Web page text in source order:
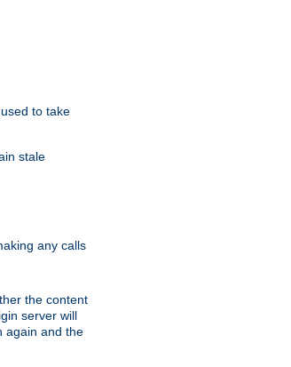
to take
stale
any calls
the content
server will
again and the